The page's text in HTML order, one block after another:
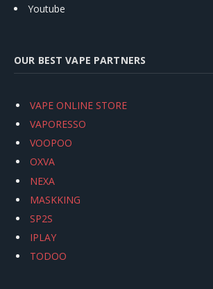
Youtube
OUR BEST VAPE PARTNERS
VAPE ONLINE STORE
VAPORESSO
VOOPOO
OXVA
NEXA
MASKKING
SP2S
IPLAY
TODOO